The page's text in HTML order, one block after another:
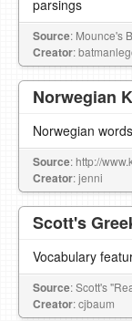
parsings
Source: Mounce's
Creator:
Norwegian
Norwegian
Source: http://
Creator: jenni
Scott's
Vocabulary
Source: Scott's
Creator: cjbaum